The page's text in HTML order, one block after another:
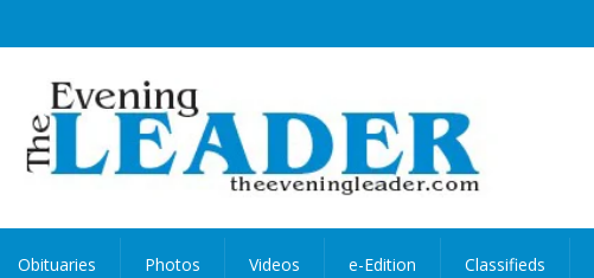
Obituaries Photos Videos e-Edition Classifieds